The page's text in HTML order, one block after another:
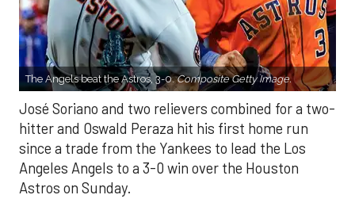
The Angels beat the Astros, 3-0.Composite Getty Image.
José Soriano and two relievers combined for a two-
hitter and Oswald Peraza hit his first home run
since a trade from the Yankees to lead the Los
Angeles Angels to a 3-0 win over the Houston
Astros on Sunday.